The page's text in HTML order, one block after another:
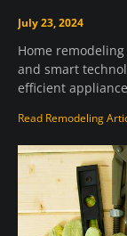
July 23, 2024
Home
and smart
efficient
Read Remodeling